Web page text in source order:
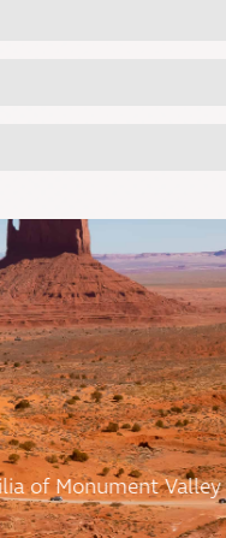
of Monument Valley